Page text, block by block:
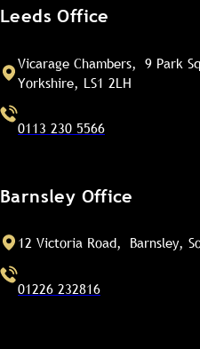
Leeds Office
Vicarage Chambers, 9 Park
Yorkshire, LS1 2LH
0113 230 5566
Barnsley Office
12 Victoria Road, Barnsley,
01226 232816